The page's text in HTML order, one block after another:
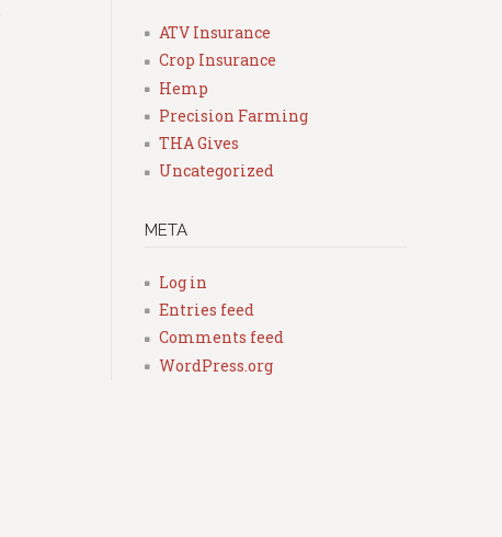
ATV Insurance
Crop Insurance
Hemp
Precision Farming
THA Gives
Uncategorized
META
Log in
Entries feed
Comments feed
WordPress.org